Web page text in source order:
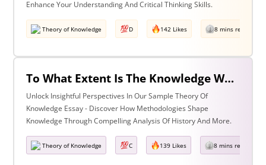
Enhance Your Understanding And Critical Thinking Skills.
Theory of Knowledge D 142 Likes 8 mins read
To What Extent Is The Knowledge We Produce Determined By The Methodologies We Use Discuss With Reference To History And One Other Area Of Knowledge.
Unlock Insightful Perspectives In Our Sample Theory Of
Knowledge Essay - Discover How Methodologies Shape
Knowledge Through Compelling Analysis Of History And More.
Theory of Knowledge C 139 Likes 8 mins read